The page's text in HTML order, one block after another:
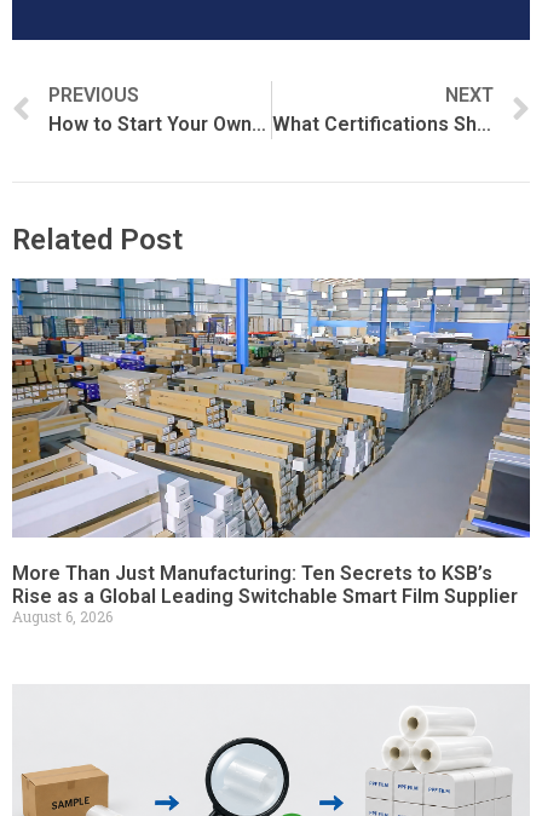
PREVIOUS
How to Start Your Own Window Film Brand
NEXT
What Certifications Should a Window Film Manufacturer Have?
Related Post
More Than Just Manufacturing: Ten Secrets to KSB’s
Rise as a Global Leading Switchable Smart Film Supplier
August 6, 2026